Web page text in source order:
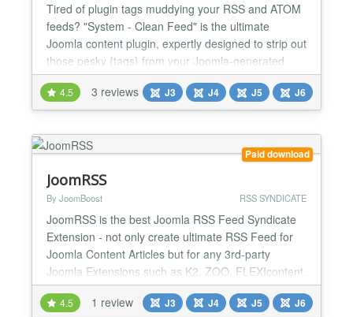
Tired of plugin tags muddying your RSS and ATOM
feeds? "System - Clean Feed" is the ultimate
Joomla content plugin, expertly designed to strip out
those pesky {tags} from your Joomla-generated
feeds. Created on special request, this efficient tool
ensures your feed content shines with a
professional polish, delighting your subscribers
every time. Getting started with "System - Clean
Feed" is simp...
4.5 3 reviews J3 J4 J5 J6
Paid download
JoomRSS
By JoomBoost RSS SYNDICATE
JoomRSS is the best Joomla RSS Feed Syndicate
Extension - not only create ultimate RSS Feed for
Joomla Content Articles but for any 3rd-party
Joomla Extensions such as K2, ZOO, FLEXIcontent,
VirtueMart, DocMan, JEvents. Other killer feature is
creating Joomla RSS Feed in many formats: RSS,
4.5 1 review J3 J4 J5 J6